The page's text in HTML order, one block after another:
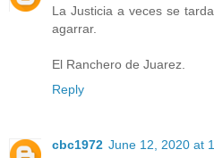
La Justicia a veces se
agarrar.
El Ranchero de Juarez.
Reply
cbc1972 June 12, 2020 at